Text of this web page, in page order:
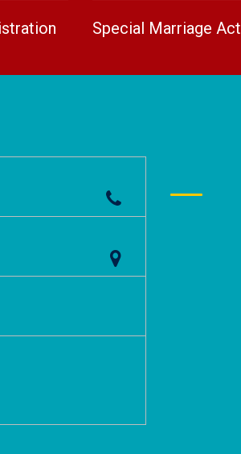
Special Marriage Act